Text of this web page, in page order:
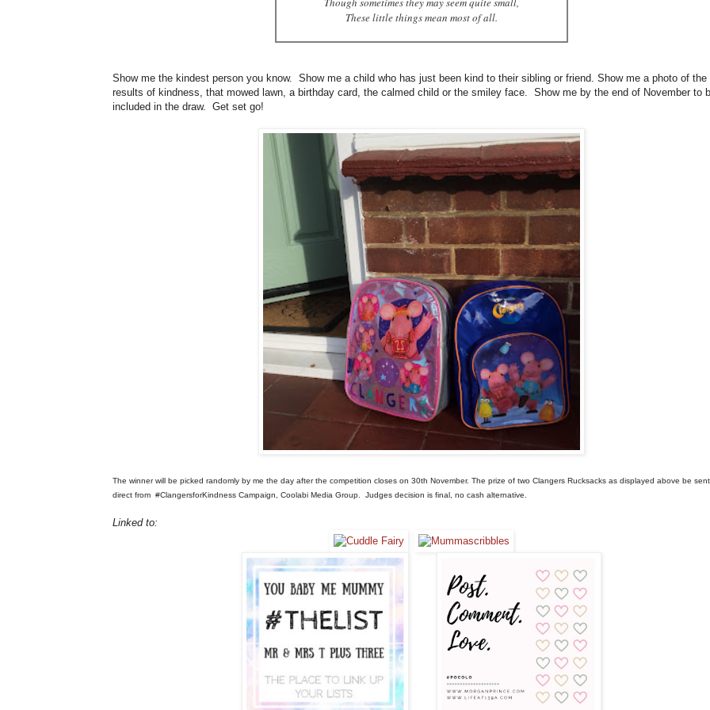
These little things mean most of all.
Show me the kindest person you know. Show me a child who has just been kind to their sibling or friend. Show me a photo of the
results of kindness, that mowed lawn, a birthday card, the calmed child or the smiley face. Show me by the end of November to
included in the draw. Get set go!
The winner will be picked randomly by me the day after the competition closes on 30th November. The prize of two Clangers Rucksacks as displayed above be sent
direct from #ClangersforKindness Campaign, Coolabi Media Group. Judges decision is final, no cash alternative.
Linked to: